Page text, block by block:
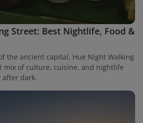
Street: Best Nightlife, Food &
the ancient capital, Hue Night Walking
mix of culture, cuisine, and nightlife
dark.